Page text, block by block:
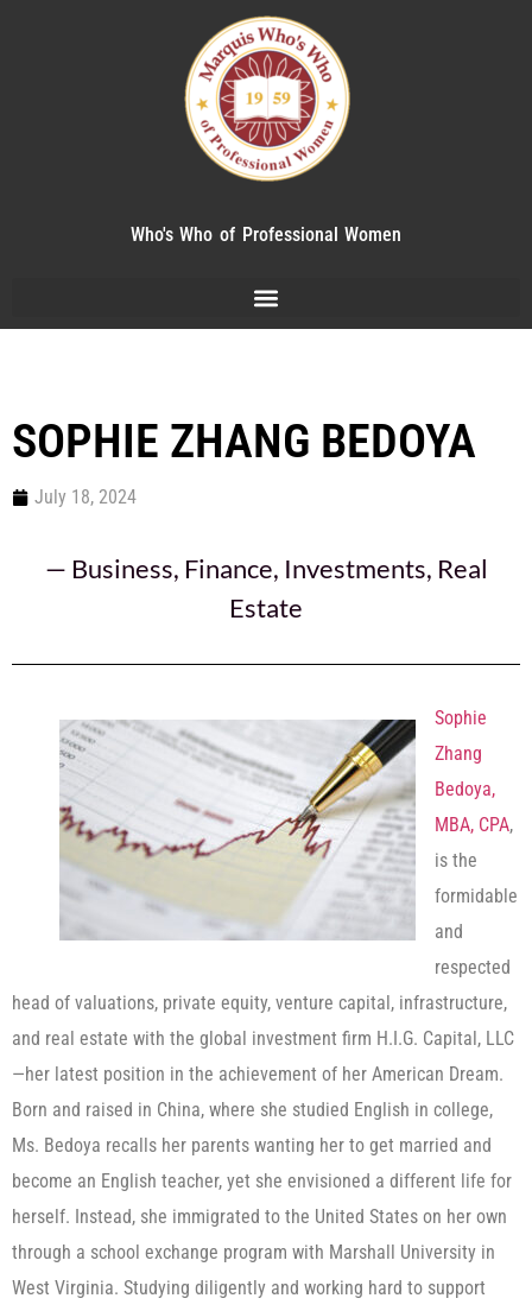
Who's Who of Professional Women
SOPHIE ZHANG BEDOYA
July 18, 2024
— Business, Finance, Investments, Real
Estate
Sophie
Zhang
Bedoya,
MBA, CPA,
is the
formidable
and
respected
head of valuations, private equity, venture capital, infrastructure,
and real estate with the global investment firm H.I.G. Capital, LLC
—her latest position in the achievement of her American Dream.
Born and raised in China, where she studied English in college,
Ms. Bedoya recalls her parents wanting her to get married and
become an English teacher, yet she envisioned a different life for
herself. Instead, she immigrated to the United States on her own
through a school exchange program with Marshall University in
West Virginia. Studying diligently and working hard to support